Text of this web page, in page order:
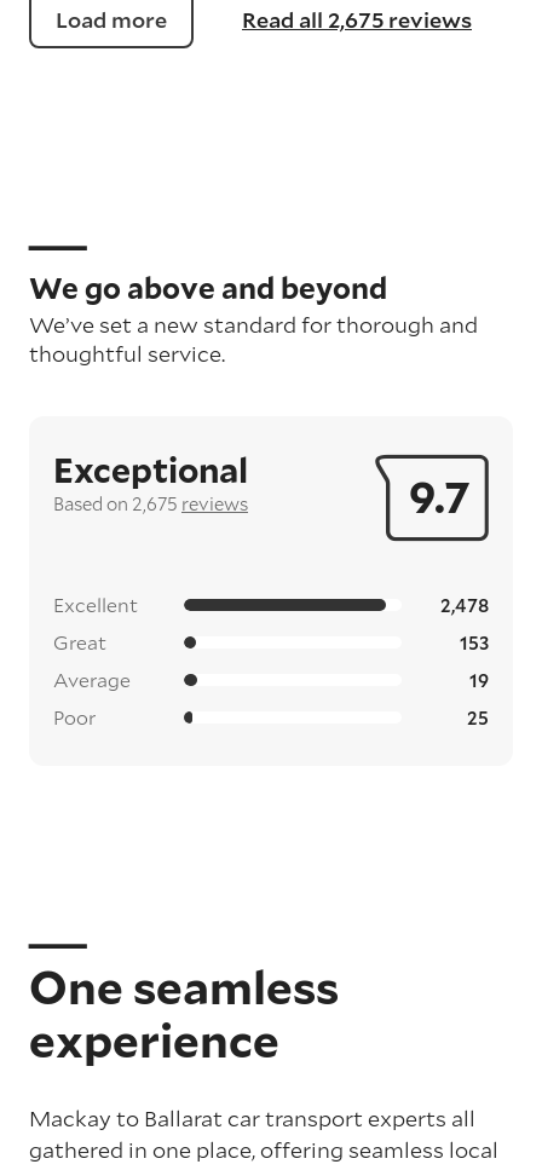
Load more Read all 2,675 reviews
We go above and beyond
We’ve set a new standard for thorough and
thoughtful service.
9.7
Exceptional
Based on 2,675 reviews
Excellent 2,478
Great 153
Average 19
Poor 25
One seamless
experience
Mackay to Ballarat car transport experts all
gathered in one place, offering seamless local